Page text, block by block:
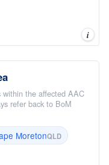
i
within the affected AAC
refer back to BoM
MoretonQLD